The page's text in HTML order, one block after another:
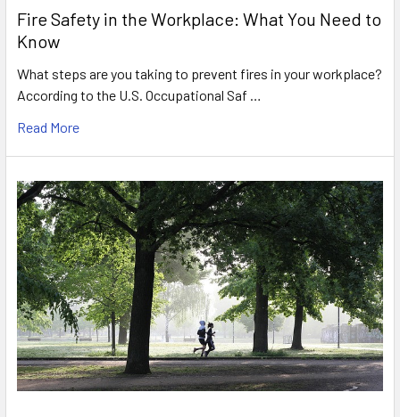
Fire Safety in the Workplace: What You Need to
Know
What steps are you taking to prevent fires in your workplace?
According to the U.S. Occupational Saf …
Read More